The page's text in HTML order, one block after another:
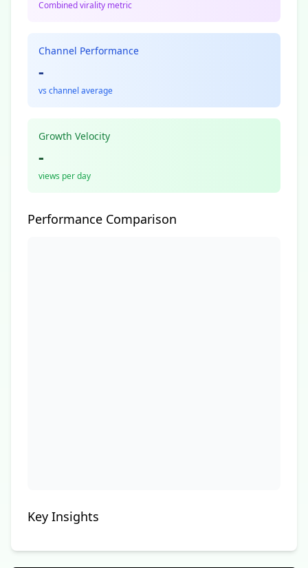
Combined virality metric
Channel Performance
-
vs channel average
Growth Velocity
-
views per day
Performance Comparison
Key Insights